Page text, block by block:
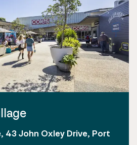
43 John Oxley Drive, Port